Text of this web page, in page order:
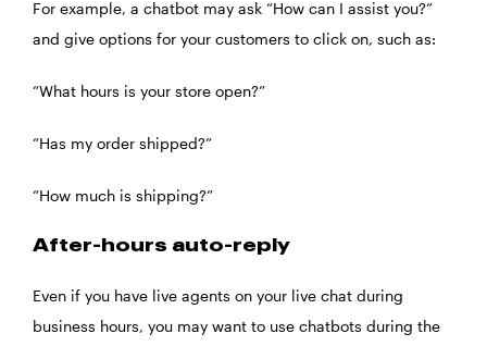
For example, a chatbot may ask “How can I assist you?”
and give options for your customers to click on, such as:
“What hours is your store open?”
“Has my order shipped?”
“How much is shipping?”
After-hours auto-reply
Even if you have live agents on your live chat during
business hours, you may want to use chatbots during the